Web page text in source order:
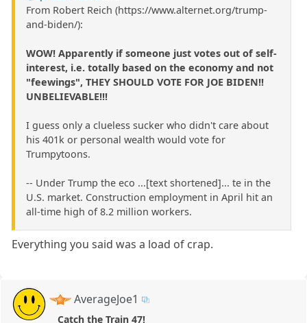
From Robert Reich (https://www.alternet.org/trump-
and-biden/):
WOW! Apparently if someone just votes out of self-
interest, i.e. totally based on the economy and not
"feewings", THEY SHOULD VOTE FOR JOE BIDEN!!
UNBELIEVABLE!!!
I guess only a clueless sucker who didn't care about
his 401k or personal wealth would vote for
Trumpytoons.
-- Under Trump the eco ...[text shortened]... te in the
U.S. market. Construction employment in April hit an
all-time high of 8.2 million workers.
Everything you said was a load of crap.
AverageJoe1
Catch the Train 47!